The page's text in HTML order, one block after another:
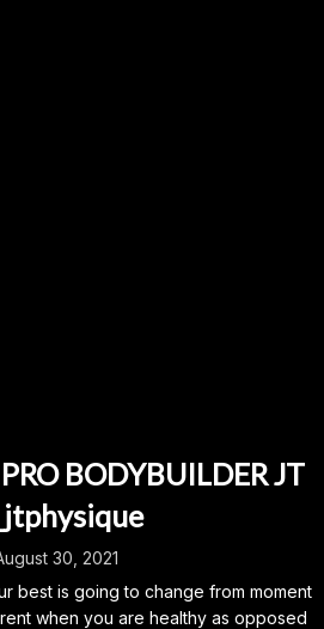
BODYBUILDER JT
30, 2021
best is going to change from moment
when you are healthy as opposed